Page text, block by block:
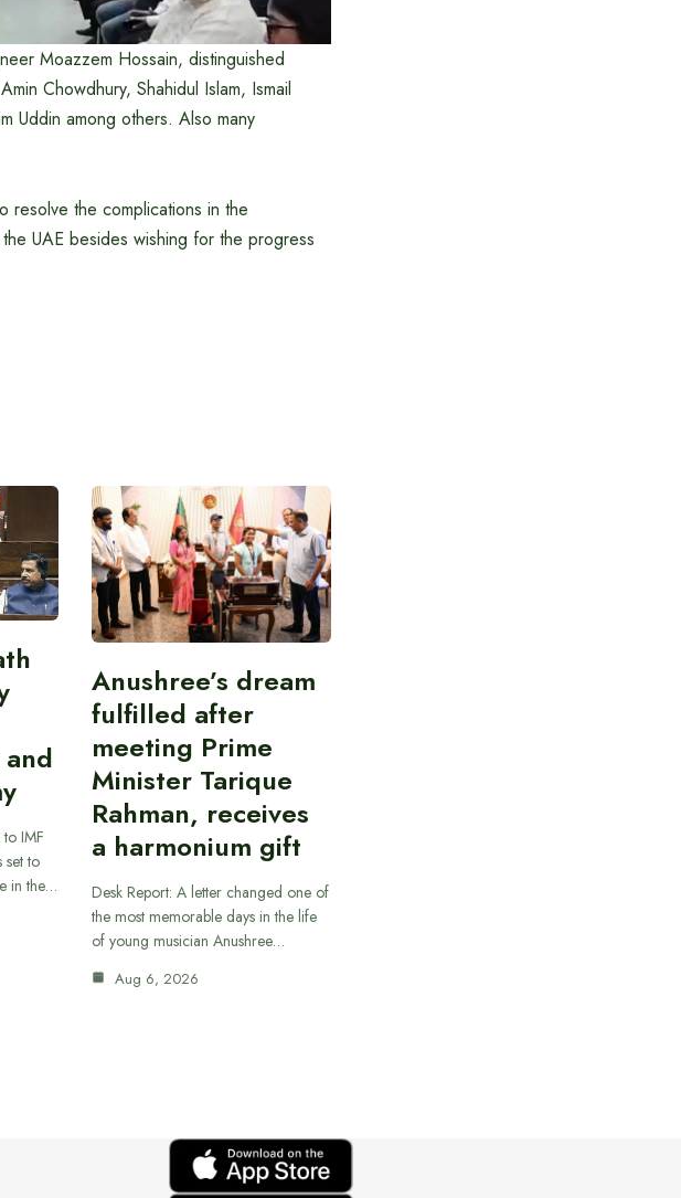
Moazzem Hossain, distinguished
Chowdhury, Shahidul Islam, Ismail
Uddin among others. Also many
resolve the complications in the
UAE besides wishing for the progress
IMF
set to
in the…
Anushree’s dream
fulfilled after
meeting Prime
Minister Tarique
Rahman, receives
a harmonium gift
Desk Report: A letter changed one of
the most memorable days in the life
of young musician Anushree…
Aug 6, 2026